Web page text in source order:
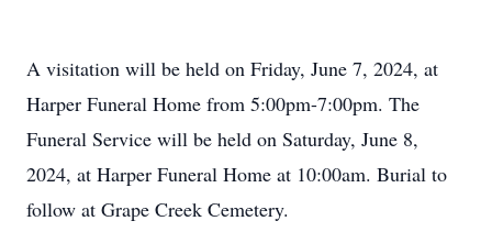
A visitation will be held on Friday, June 7, 2024, at
Harper Funeral Home from 5:00pm-7:00pm. The
Funeral Service will be held on Saturday, June 8,
2024, at Harper Funeral Home at 10:00am. Burial to
follow at Grape Creek Cemetery.